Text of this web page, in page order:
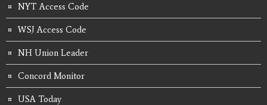
NYT Access Code
WSJ Access Code
NH Union Leader
Concord Monitor
USA Today